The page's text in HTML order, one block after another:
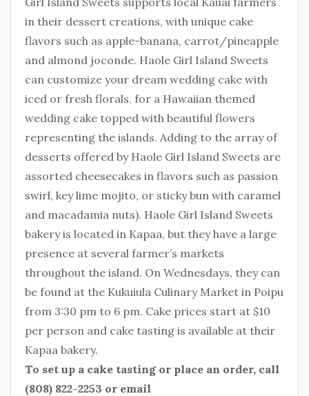
in their dessert creations, with unique cake
flavors such as apple-banana, carrot/pineapple
and almond joconde. Haole Girl Island Sweets
can customize your dream wedding cake with
iced or fresh florals, for a Hawaiian themed
wedding cake topped with beautiful flowers
representing the islands. Adding to the array of
desserts offered by Haole Girl Island Sweets are
assorted cheesecakes in flavors such as passion
swirl, key lime mojito, or sticky bun with caramel
and macadamia nuts). Haole Girl Island Sweets
bakery is located in Kapaa, but they have a large
presence at several farmer’s markets
throughout the island. On Wednesdays, they can
be found at the Kukuiula Culinary Market in Poipu
from 3:30 pm to 6 pm. Cake prices start at $10
per person and cake tasting is available at their
Kapaa bakery.
To set up a cake tasting or place an order, call
(808) 822-2253 or email